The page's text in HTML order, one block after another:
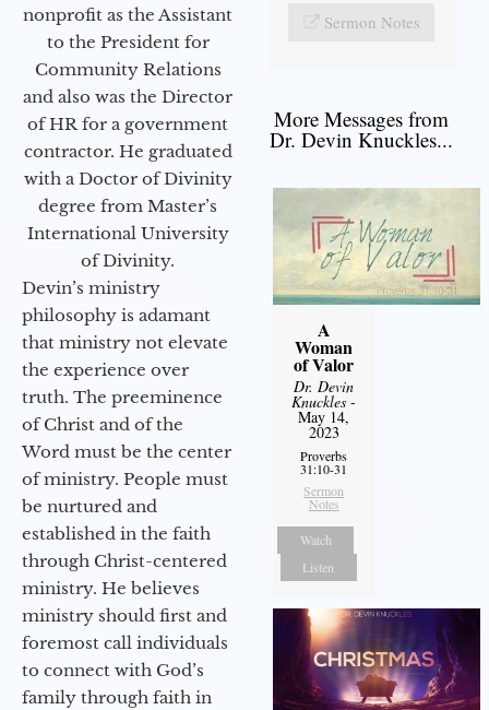
nonprofit as the Assistant
to the President for
Community Relations
and also was the Director
of HR for a government
contractor. He graduated
with a Doctor of Divinity
degree from Master’s
International University
of Divinity.
Devin’s ministry
philosophy is adamant
that ministry not elevate
the experience over
truth. The preeminence
of Christ and of the
Word must be the center
of ministry. People must
be nurtured and
established in the faith
through Christ-centered
ministry. He believes
ministry should first and
foremost call individuals
to connect with God’s
family through faith in
Sermon Notes
More Messages from
Dr. Devin Knuckles...
A
Woman
of Valor
Dr. Devin
Knuckles -
May 14,
2023
Proverbs
31:10-31
Sermon
Notes
Watch
Listen